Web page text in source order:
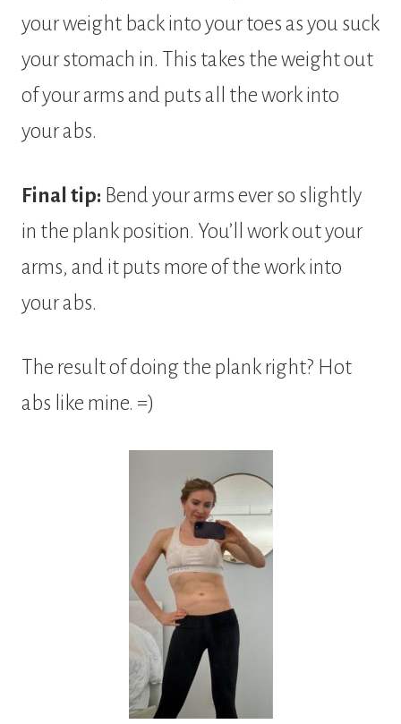
your weight back into your toes as you suck
your stomach in. This takes the weight out
of your arms and puts all the work into
your abs.
Final tip: Bend your arms ever so slightly
in the plank position. You’ll work out your
arms, and it puts more of the work into
your abs.
The result of doing the plank right? Hot
abs like mine. =)